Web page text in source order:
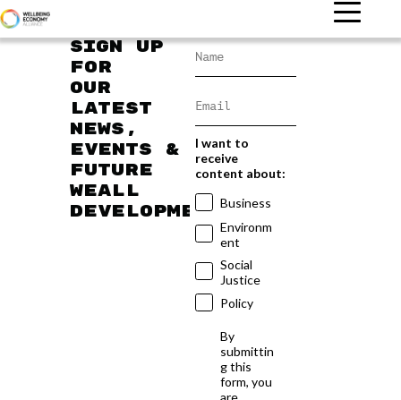
Sign up
for
our
latest
news,
events &
future
WEAll
developments
I want to
receive
content about:
Business
Environm
ent
Social
Justice
Policy
By
submittin
g this
form, you
are